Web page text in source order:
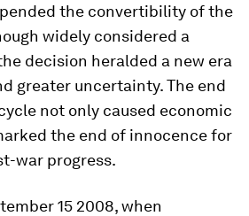
the convertibility of the
widely considered a
decision heralded a new era
greater uncertainty. The end
not only caused economic
the end of innocence for
war progress.
15 2008, when